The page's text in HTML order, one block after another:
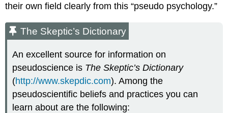
their own field clearly from this “pseudo psychology.”
The Skeptic’s Dictionary
An excellent source for information on
pseudoscience is The Skeptic’s Dictionary
(http://www.skepdic.com). Among the
pseudoscientific beliefs and practices you can
learn about are the following: